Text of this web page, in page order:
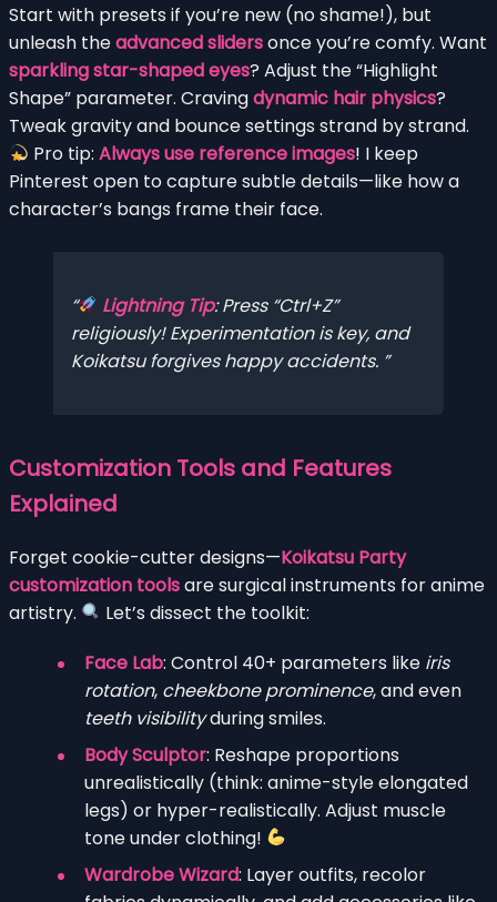
Start with presets if you’re new (no shame!), but
unleash theadvanced slidersonce you’re comfy. Want
sparkling star-shaped eyes? Adjust the “Highlight
Shape” parameter. Cravingdynamic hair physics?
Tweak gravity and bounce settings strand by strand.
Pro tip:Always use reference images! I keep
Pinterest open to capture subtle details—like how a
character’s bangs frame their face.
Lightning Tip: Press “Ctrl+Z”
religiously! Experimentation is key, and
Koikatsu forgives happy accidents.
Customization Tools and Features
Explained
Forget cookie-cutter designs—Koikatsu Party
customization toolsare surgical instruments for anime
artistry.
Let’s dissect the toolkit:
Face Lab: Control 40+ parameters like iris
rotation, cheekbone prominence, and even
teeth visibilityduring smiles.
Body Sculptor: Reshape proportions
unrealistically (think: anime-style elongated
legs) or hyper-realistically. Adjust muscle
tone under clothing!
Wardrobe Wizard: Layer outfits, recolor